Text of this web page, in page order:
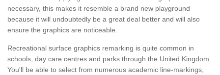
necessary, this makes it resemble a brand new playground
because it will undoubtedly be a great deal better and will also
ensure the graphics are noticeable.
Recreational surface graphics remarking is quite common in
schools, day care centres and parks through the United Kingdom.
You'll be able to select from numerous academic line-markings,